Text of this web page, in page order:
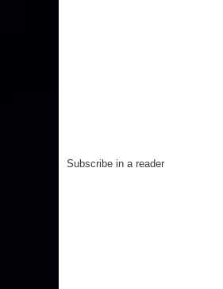
Subscribe in a reader